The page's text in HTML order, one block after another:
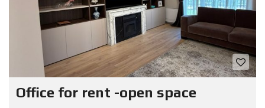
Office for rent -open space